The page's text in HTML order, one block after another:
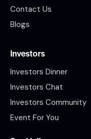
Contact Us
Blogs
Investors
Investors Dinner
Investors Chat
Investors Community
Event For You